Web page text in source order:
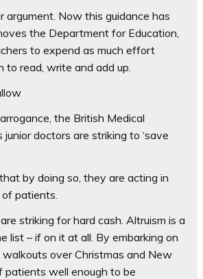
argument. Now this guidance has
the Department for Education,
to expend as much effort
to read, write and add up.
the British Medical
doctors are striking to ‘save
by doing so, they are acting in
patients.
striking for hard cash. Altruism is a
list – if on it at all. By embarking on
over Christmas and New
patients well enough to be